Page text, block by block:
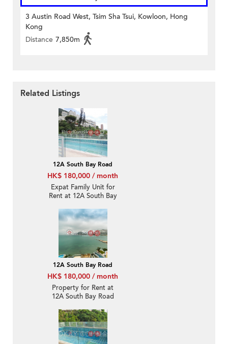
3 Austin Road West, Tsim Sha Tsui, Kowloon, Hong
Kong
Distance 7,850m
Related Listings
12A South Bay Road
HK$ 180,000 / month
Expat Family Unit for
Rent at 12A South Bay
12A South Bay Road
HK$ 180,000 / month
Property for Rent at
12A South Bay Road